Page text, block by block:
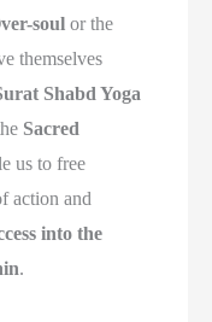
soul or the
themselves
Shabd Yoga
Sacred
us to free
action and
into the
.